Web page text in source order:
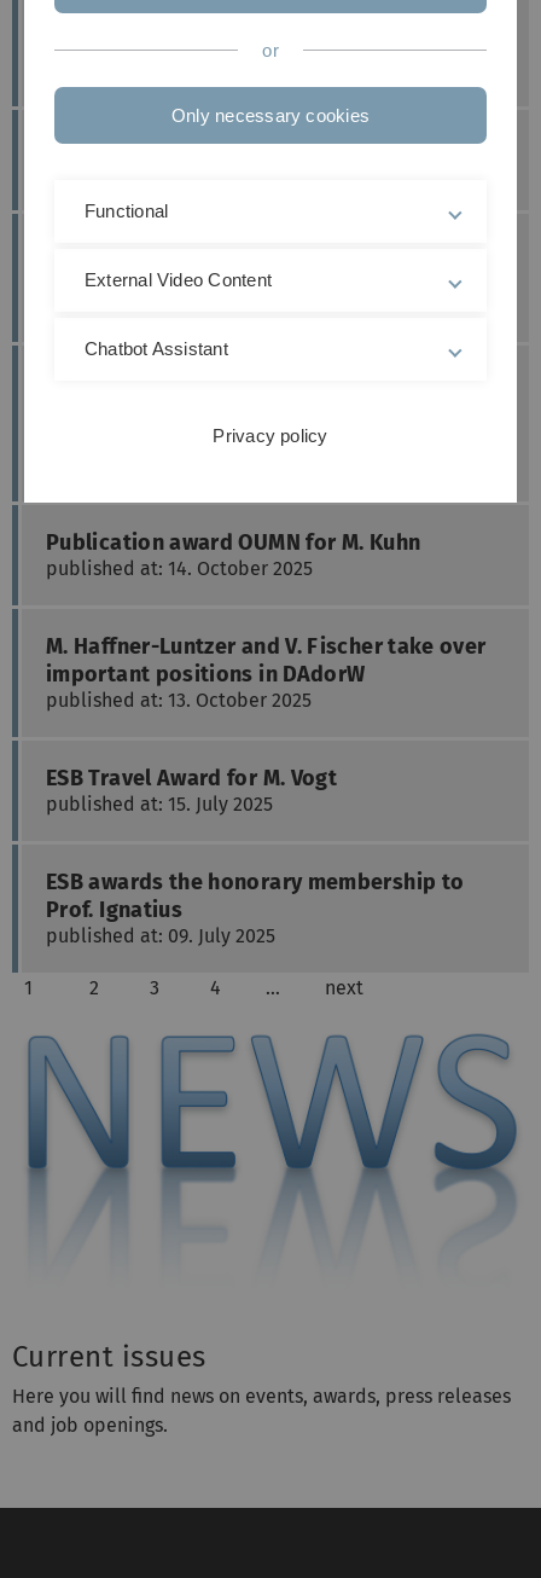
Scientific Awards of DGfB for A. Greiner-
Perth and L. de Roy
Young Investigators Award for S. Dieterich
of DWG
Publication award OUMN for M. Kuhn
published at: 14. October 2025
M. Haffner-Luntzer and V. Fischer take over
important positions in DAdorW
published at: 13. October 2025
ESB Travel Award for M. Vogt
published at: 15. July 2025
ESB awards the honorary membership to
Prof. Ignatius
published at: 09. July 2025
1 2 3 4 … next
Current issues
Here you will find news on events, awards, press releases
and job openings.
or
Only necessary cookies
Functional
External Video Content
Chatbot Assistant
Privacy policy